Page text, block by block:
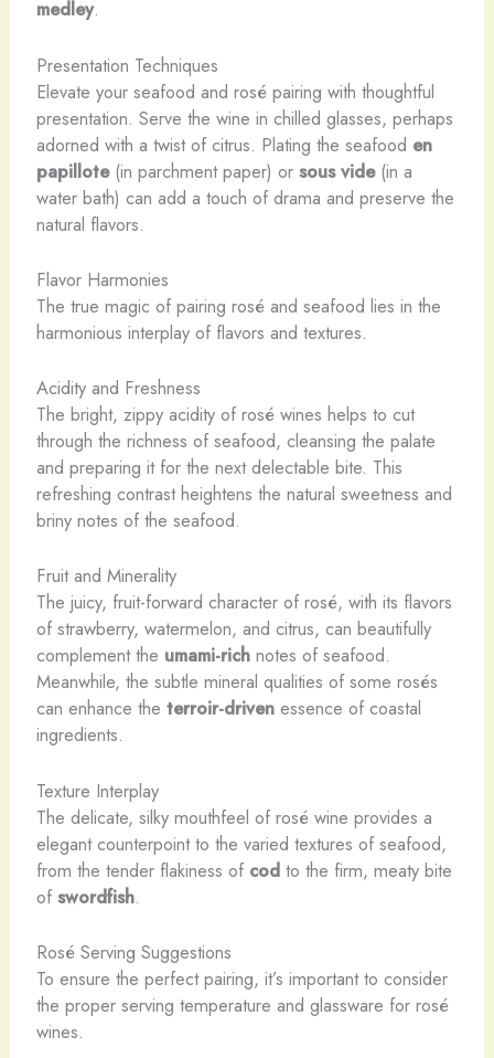
medley.
Presentation Techniques
Elevate your seafood and rosé pairing with thoughtful
presentation. Serve the wine in chilled glasses, perhaps
adorned with a twist of citrus. Plating the seafood en
papillote(in parchment paper) or sous vide(in a
water bath) can add a touch of drama and preserve the
natural flavors.
Flavor Harmonies
The true magic of pairing rosé and seafood lies in the
harmonious interplay of flavors and textures.
Acidity and Freshness
The bright, zippy acidity of rosé wines helps to cut
through the richness of seafood, cleansing the palate
and preparing it for the next delectable bite. This
refreshing contrast heightens the natural sweetness and
briny notes of the seafood.
Fruit and Minerality
The juicy, fruit-forward character of rosé, with its flavors
of strawberry, watermelon, and citrus, can beautifully
complement the umami-richnotes of seafood.
Meanwhile, the subtle mineral qualities of some rosés
can enhance the terroir-drivenessence of coastal
ingredients.
Texture Interplay
The delicate, silky mouthfeel of rosé wine provides a
elegant counterpoint to the varied textures of seafood,
from the tender flakiness of codto the firm, meaty bite
of swordfish.
Rosé Serving Suggestions
To ensure the perfect pairing, it’s important to consider
the proper serving temperature and glassware for rosé
wines.